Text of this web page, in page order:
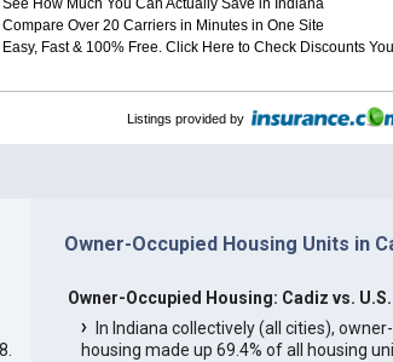
See How Much You Can Actually Save in Indiana
Compare Over 20 Carriers in Minutes in One Site
Easy, Fast & 100% Free. Click Here to Check Discounts
Listings provided by
Owner-Occupied Housing Units in
Owner-Occupied Housing: Cadiz vs. U.S.
In Indiana collectively (all cities),
housing made up 69.4% of all housing